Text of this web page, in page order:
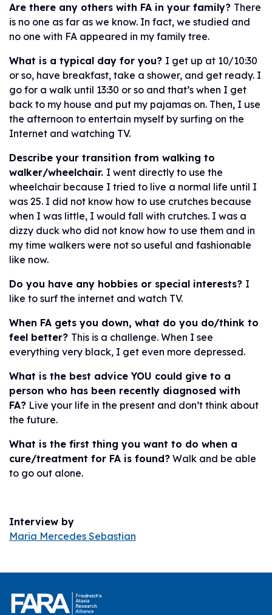
Are there any others with FA in your family? There
is no one as far as we know. In fact, we studied and
no one with FA appeared in my family tree.
What is a typical day for you? I get up at 10/10:30
or so, have breakfast, take a shower, and get ready. I
go for a walk until 13:30 or so and that’s when I get
back to my house and put my pajamas on. Then, I use
the afternoon to entertain myself by surfing on the
Internet and watching TV.
Describe your transition from walking to
walker/wheelchair. I went directly to use the
wheelchair because I tried to live a normal life until I
was 25. I did not know how to use crutches because
when I was little, I would fall with crutches. I was a
dizzy duck who did not know how to use them and in
my time walkers were not so useful and fashionable
like now.
Do you have any hobbies or special interests? I
like to surf the internet and watch TV.
When FA gets you down, what do you do/think to
feel better? This is a challenge. When I see
everything very black, I get even more depressed.
What is the best advice YOU could give to a
person who has been recently diagnosed with
FA? Live your life in the present and don’t think about
the future.
What is the first thing you want to do when a
cure/treatment for FA is found? Walk and be able
to go out alone.
Interview by
Maria Mercedes Sebastian